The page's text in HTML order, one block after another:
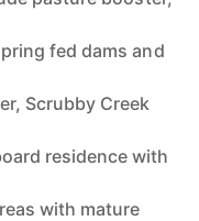
fed dams and
Scrubby Creek
residence with
with mature